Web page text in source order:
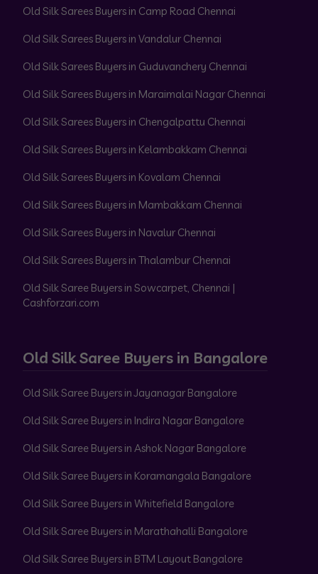
Old Silk Sarees Buyers in Camp Road Chennai
Old Silk Sarees Buyers in Vandalur Chennai
Old Silk Sarees Buyers in Guduvanchery Chennai
Old Silk Sarees Buyers in Maraimalai Nagar Chennai
Old Silk Sarees Buyers in Chengalpattu Chennai
Old Silk Sarees Buyers in Kelambakkam Chennai
Old Silk Sarees Buyers in Kovalam Chennai
Old Silk Sarees Buyers in Mambakkam Chennai
Old Silk Sarees Buyers in Navalur Chennai
Old Silk Sarees Buyers in Thalambur Chennai
Old Silk Saree Buyers in Sowcarpet, Chennai |
Cashforzari.com
Old Silk Saree Buyers in Bangalore
Old Silk Saree Buyers in Jayanagar Bangalore
Old Silk Saree Buyers in Indira Nagar Bangalore
Old Silk Saree Buyers in Ashok Nagar Bangalore
Old Silk Saree Buyers in Koramangala Bangalore
Old Silk Saree Buyers in Whitefield Bangalore
Old Silk Saree Buyers in Marathahalli Bangalore
Old Silk Saree Buyers in BTM Layout Bangalore